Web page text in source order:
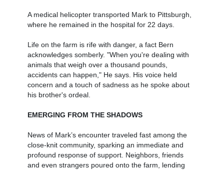
A medical helicopter transported Mark to Pittsburgh,
where he remained in the hospital for 22 days.
Life on the farm is rife with danger, a fact Bern
acknowledges somberly. "When you're dealing with
animals that weigh over a thousand pounds,
accidents can happen," He says. His voice held
concern and a touch of sadness as he spoke about
his brother's ordeal.
EMERGING FROM THE SHADOWS
News of Mark’s encounter traveled fast among the
close-knit community, sparking an immediate and
profound response of support. Neighbors, friends
and even strangers poured onto the farm, lending